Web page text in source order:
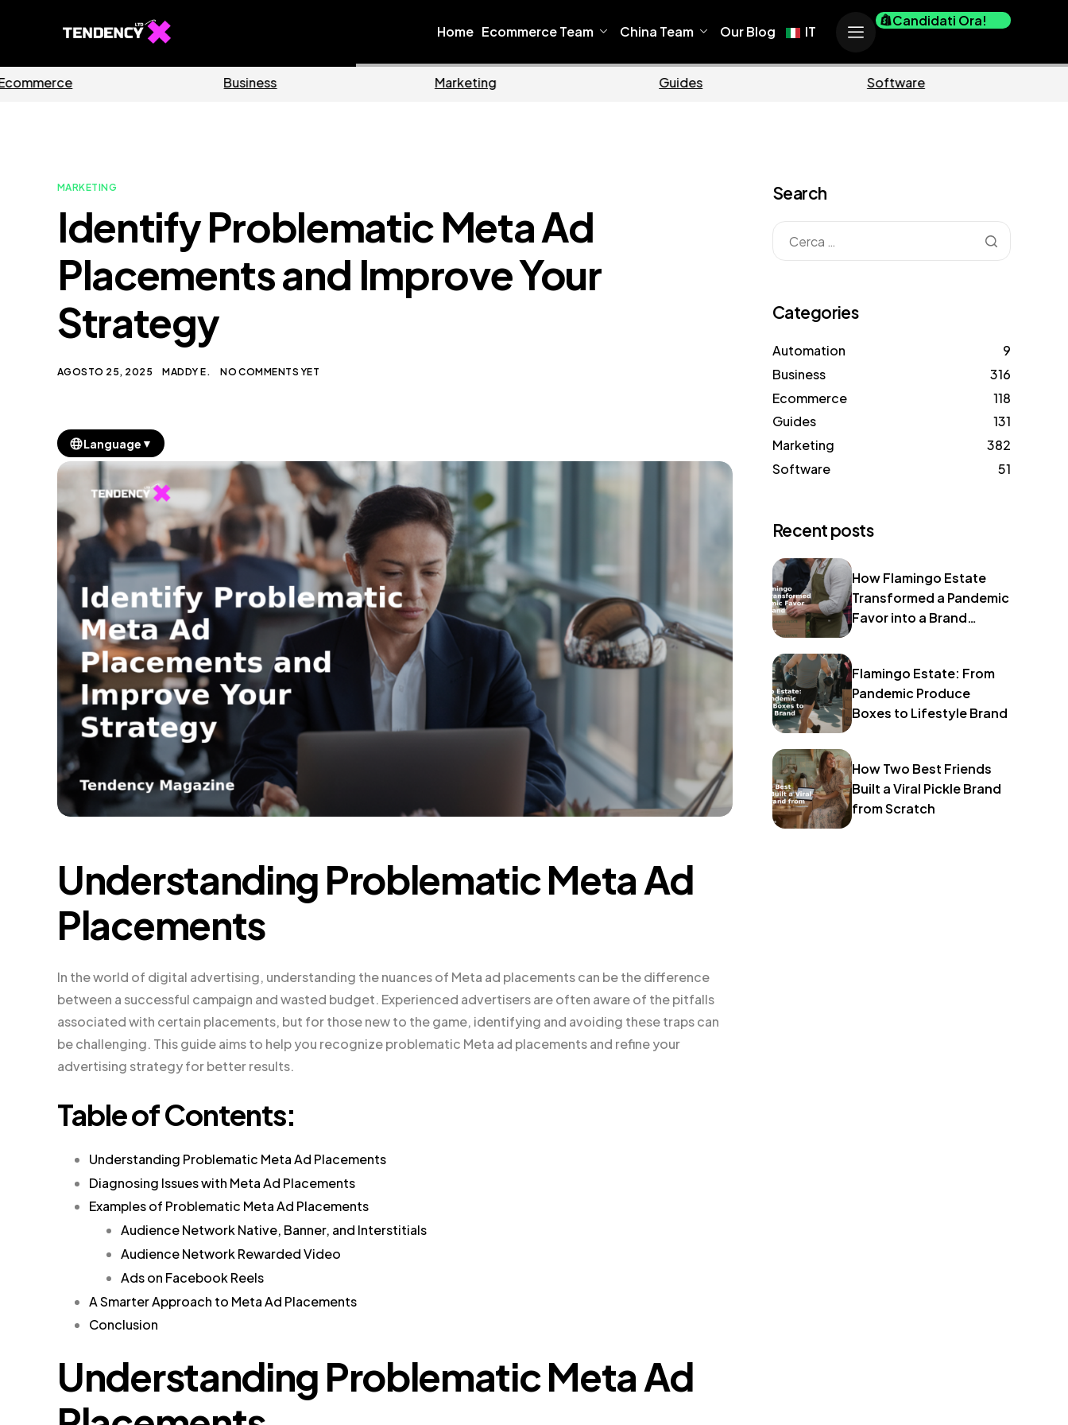
Home Ecommerce Team China Team Our Blog IT
Candidati Ora!
MARKETING
Identify Problematic Meta Ad
Placements and Improve Your
Strategy
AGOSTO 25, 2025 MADDY E. NO COMMENTS YET
Language ▼
Understanding Problematic Meta Ad
Placements
In the world of digital advertising, understanding the nuances of Meta ad placements can be the difference
between a successful campaign and wasted budget. Experienced advertisers are often aware of the pitfalls
associated with certain placements, but for those new to the game, identifying and avoiding these traps can
be challenging. This guide aims to help you recognize problematic Meta ad placements and refine your
advertising strategy for better results.
Table of Contents:
Understanding Problematic Meta Ad Placements
Diagnosing Issues with Meta Ad Placements
Examples of Problematic Meta Ad Placements
Audience Network Native, Banner, and Interstitials
Audience Network Rewarded Video
Ads on Facebook Reels
A Smarter Approach to Meta Ad Placements
Conclusion
Understanding Problematic Meta Ad
Search
Categories
Automation
9
Business
316
Ecommerce
118
Guides
131
Marketing
382
Software
51
Recent posts
How Flamingo Estate
Transformed a Pandemic
Favor into a Brand
Flamingo Estate: From
Pandemic Produce
Boxes to Lifestyle Brand
How Two Best Friends
Built a Viral Pickle Brand
from Scratch